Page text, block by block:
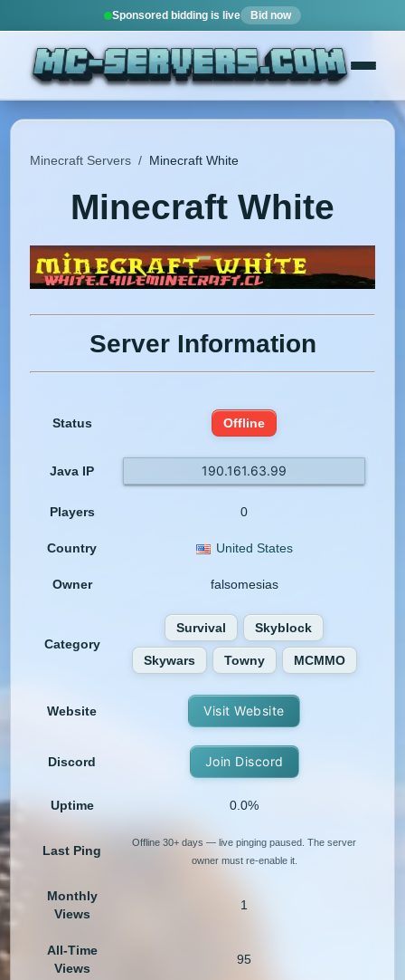
Sponsored bidding is live Bid now
Minecraft Servers / Minecraft White
Minecraft White
Server Information
Status Offline
Java IP 190.161.63.99
Players 0
Country United States
Owner falsomesias
Category
Survival Skyblock
Skywars Towny MCMMO
Website Visit Website
Discord Join Discord
Uptime 0.0%
Last Ping
Offline 30+ days — live pinging paused. The server
owner must re-enable it.
Monthly
Views
1
All-Time
Views
95